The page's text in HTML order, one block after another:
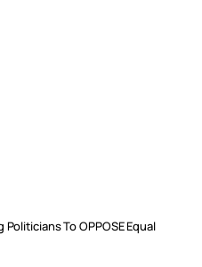
To OPPOSE Equal